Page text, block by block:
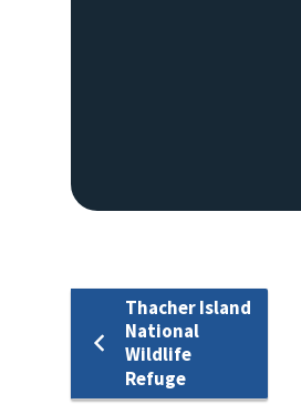
Thacher Island
National
Wildlife
Refuge